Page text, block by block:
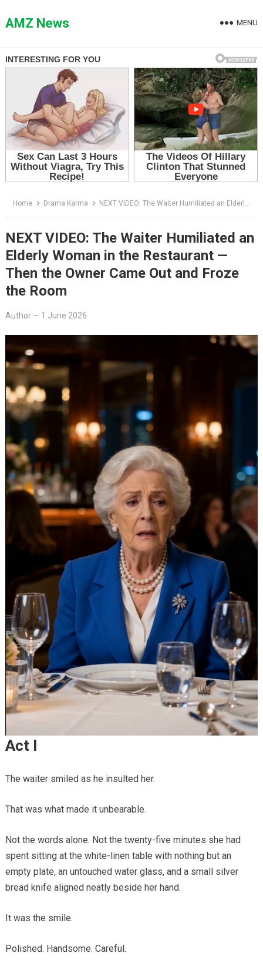
toAMZ News MENU
Home Drama Karma NEXT VIDEO: The Waiter Humiliated an Elderly Woman in the Restaurant — Then the Owner Came Out and Froze the Room
NEXT VIDEO: The Waiter Humiliated an
Elderly Woman in the Restaurant —
Then the Owner Came Out and Froze
the Room
Author— 1 June 2026
Act I
The waiter smiled as he insulted her.
That was what made it unbearable.
Not the words alone. Not the twenty-five minutes she had
spent sitting at the white-linen table with nothing but an
empty plate, an untouched water glass, and a small silver
bread knife aligned neatly beside her hand.
It was the smile.
Polished. Handsome. Careful.